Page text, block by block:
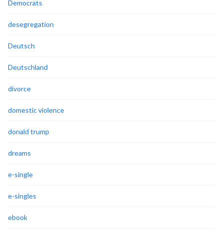
Democrats
desegregation
Deutsch
Deutschland
divorce
domestic violence
donald trump
dreams
e-single
e-singles
ebook